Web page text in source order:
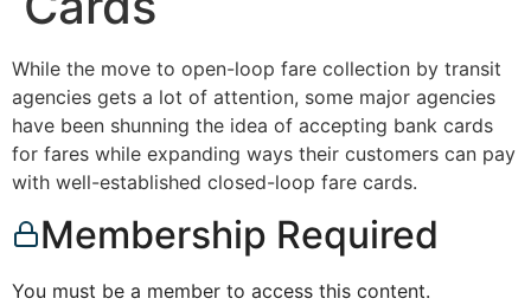
While the move to open-loop fare collection by transit
agencies gets a lot of attention, some major agencies
have been shunning the idea of accepting bank cards
for fares while expanding ways their customers can pay
with well-established closed-loop fare cards.
Membership Required
You must be a member to access this content.